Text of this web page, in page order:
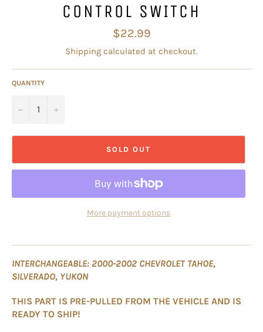
CONTROL SWITCH
Regular
price
$22.99
Shipping calculated at checkout.
QUANTITY
− +
SOLD OUT
More payment options
INTERCHANGEABLE: 2000-2002 CHEVROLET TAHOE,
SILVERADO, YUKON
THIS PART IS PRE-PULLED FROM THE VEHICLE AND IS
READY TO SHIP!